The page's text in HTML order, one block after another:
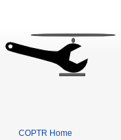
COPTR Home